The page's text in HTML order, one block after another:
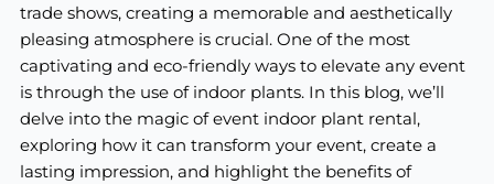
trade shows, creating a memorable and aesthetically
pleasing atmosphere is crucial. One of the most
captivating and eco-friendly ways to elevate any event
is through the use of indoor plants. In this blog, we’ll
delve into the magic of event indoor plant rental,
exploring how it can transform your event, create a
lasting impression, and highlight the benefits of